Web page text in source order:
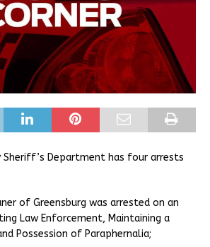
Sheriff’s Department has four arrests
of Greensburg was arrested on an
Law Enforcement, Maintaining a
Possession of Paraphernalia;